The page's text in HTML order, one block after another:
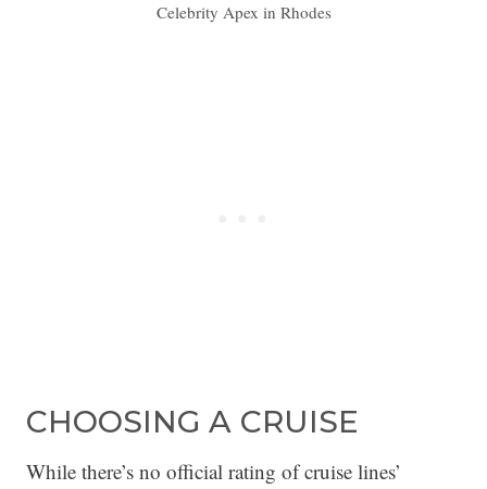
Celebrity Apex in Rhodes
CHOOSING A CRUISE
While there’s no official rating of cruise lines’